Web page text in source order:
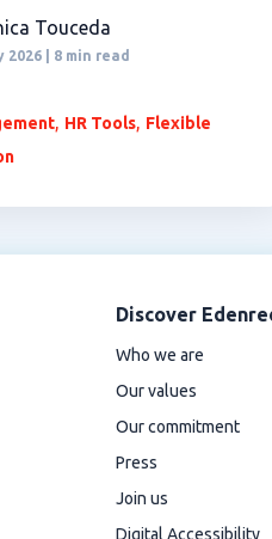
Touceda
2026 | 8 min read
, HR Tools, Flexible
Discover
Who we are
Our values
Our commitment
Press
Join us
Digital Accessibility